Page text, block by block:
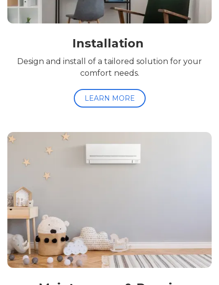
Installation
Design and install of a tailored solution for your
comfort needs.
LEARN MORE